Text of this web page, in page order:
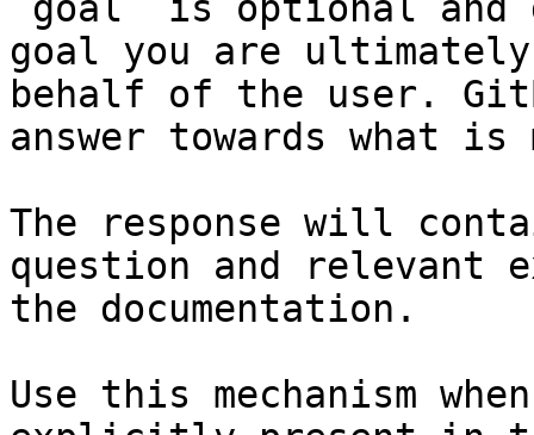
goal you are
behalf of the user.
answer towards what
The response will
question and relevant
the documentation.
Use this mechanism